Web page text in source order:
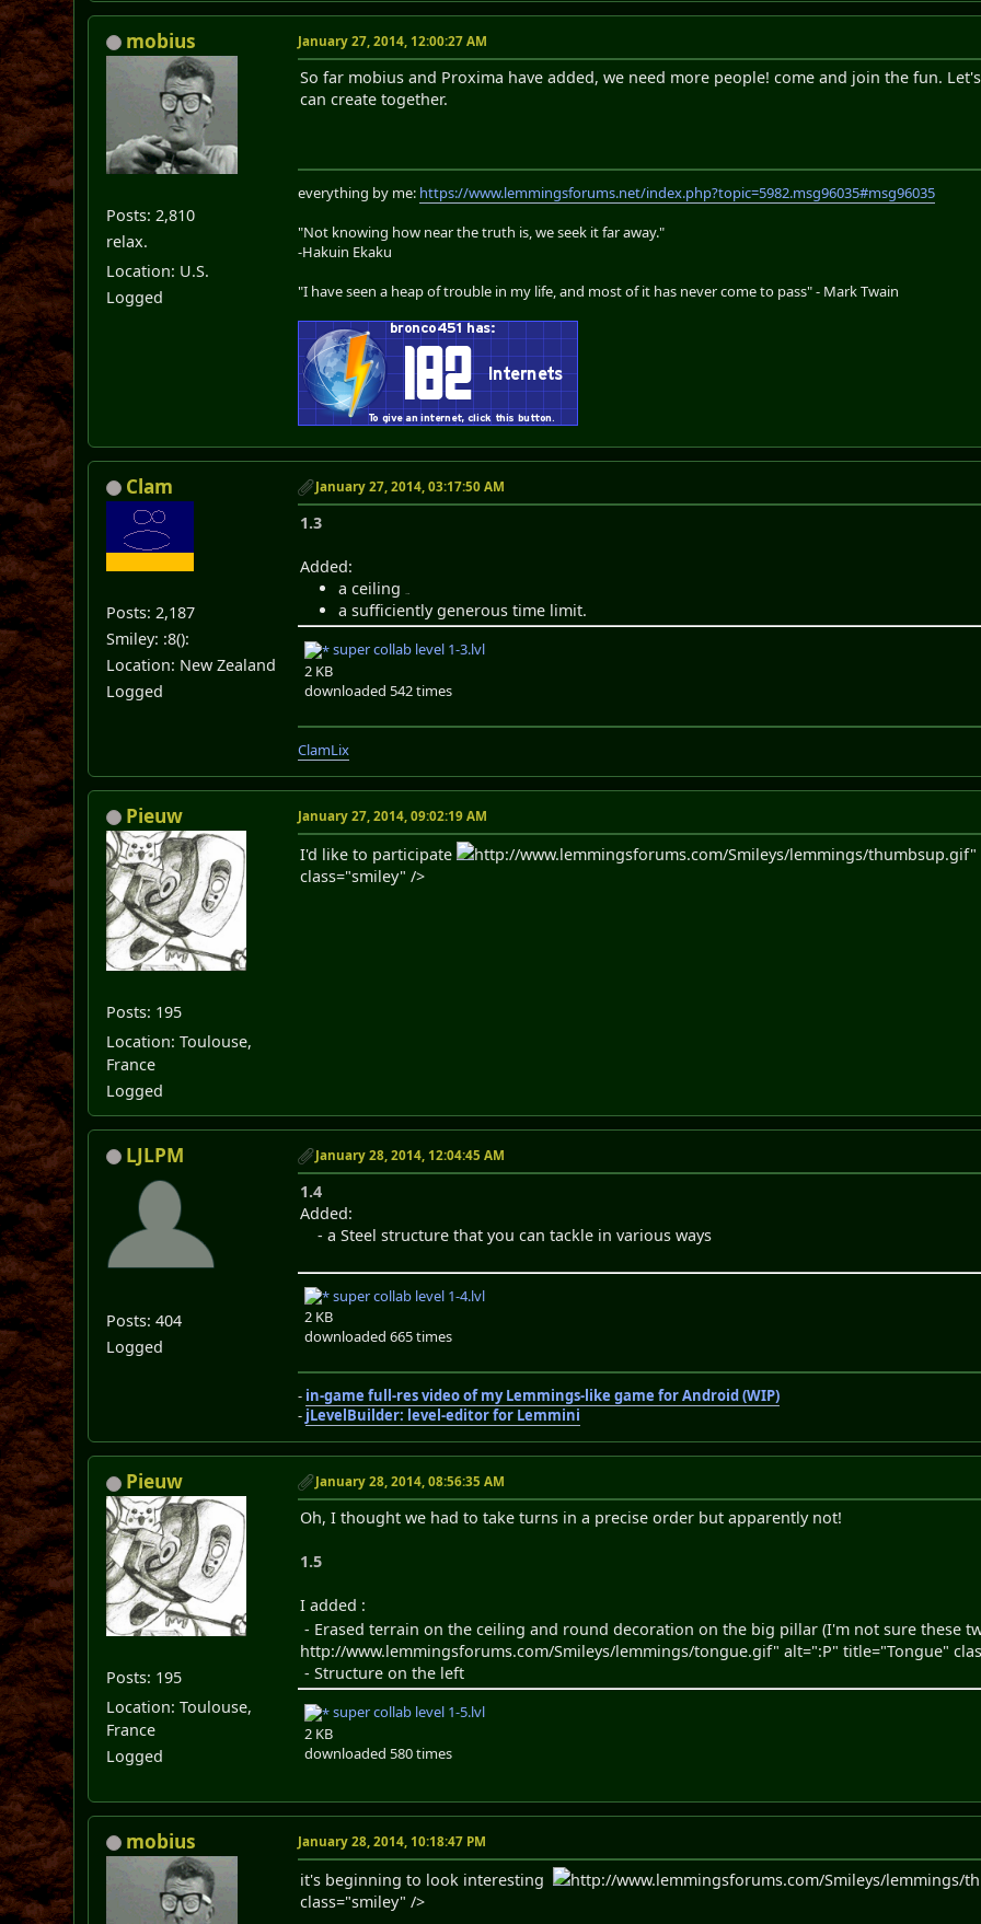
mobius
Posts: 2,810
relax.
Location: U.S.
Logged
January 27, 2014, 12:00:27 AM
So far mobius and Proxima have added, we need more people! come and join the fun.
can create together.
everything by me: https://www.lemmingsforums.net/index.php?topic=5982.msg96035#msg96035
"Not knowing how near the truth is, we seek it far away."
-Hakuin Ekaku
"I have seen a heap of trouble in my life, and most of it has never come to pass" - Mark Twain
Clam
Posts: 2,187
Smiley: :8():
Location: New Zealand
Logged
January 27, 2014, 03:17:50 AM
1.3
Added:
a ceiling
a sufficiently generous time limit.
super collab level 1-3.lvl
2 KB
downloaded 542 times
ClamLix
Pieuw
Posts: 195
Location: Toulouse,
France
Logged
January 27, 2014, 09:02:19 AM
I'd like to participate
http://www.lemmingsforums.com/Smileys/lemmings/
class="smiley" />
LJLPM
Posts: 404
Logged
January 28, 2014, 12:04:45 AM
1.4
Added:
- a Steel structure that you can tackle in various ways
super collab level 1-4.lvl
2 KB
downloaded 665 times
- in-game full-res video of my Lemmings-like game for Android (WIP)
- jLevelBuilder: level-editor for Lemmini
Pieuw
Posts: 195
Location: Toulouse,
France
Logged
January 28, 2014, 08:56:35 AM
Oh, I thought we had to take turns in a precise order but apparently not!
1.5
I added :
- Erased terrain on the ceiling and round decoration on the big pillar (I'm not sure these
http://www.lemmingsforums.com/Smileys/lemmings/tongue.gif" alt=":P" title="Tongue"
- Structure on the left
super collab level 1-5.lvl
2 KB
downloaded 580 times
mobius January 28, 2014, 10:18:47 PM
it's beginning to look interesting
http://www.lemmingsforums.com/Smileys/lemmings/
class="smiley" />